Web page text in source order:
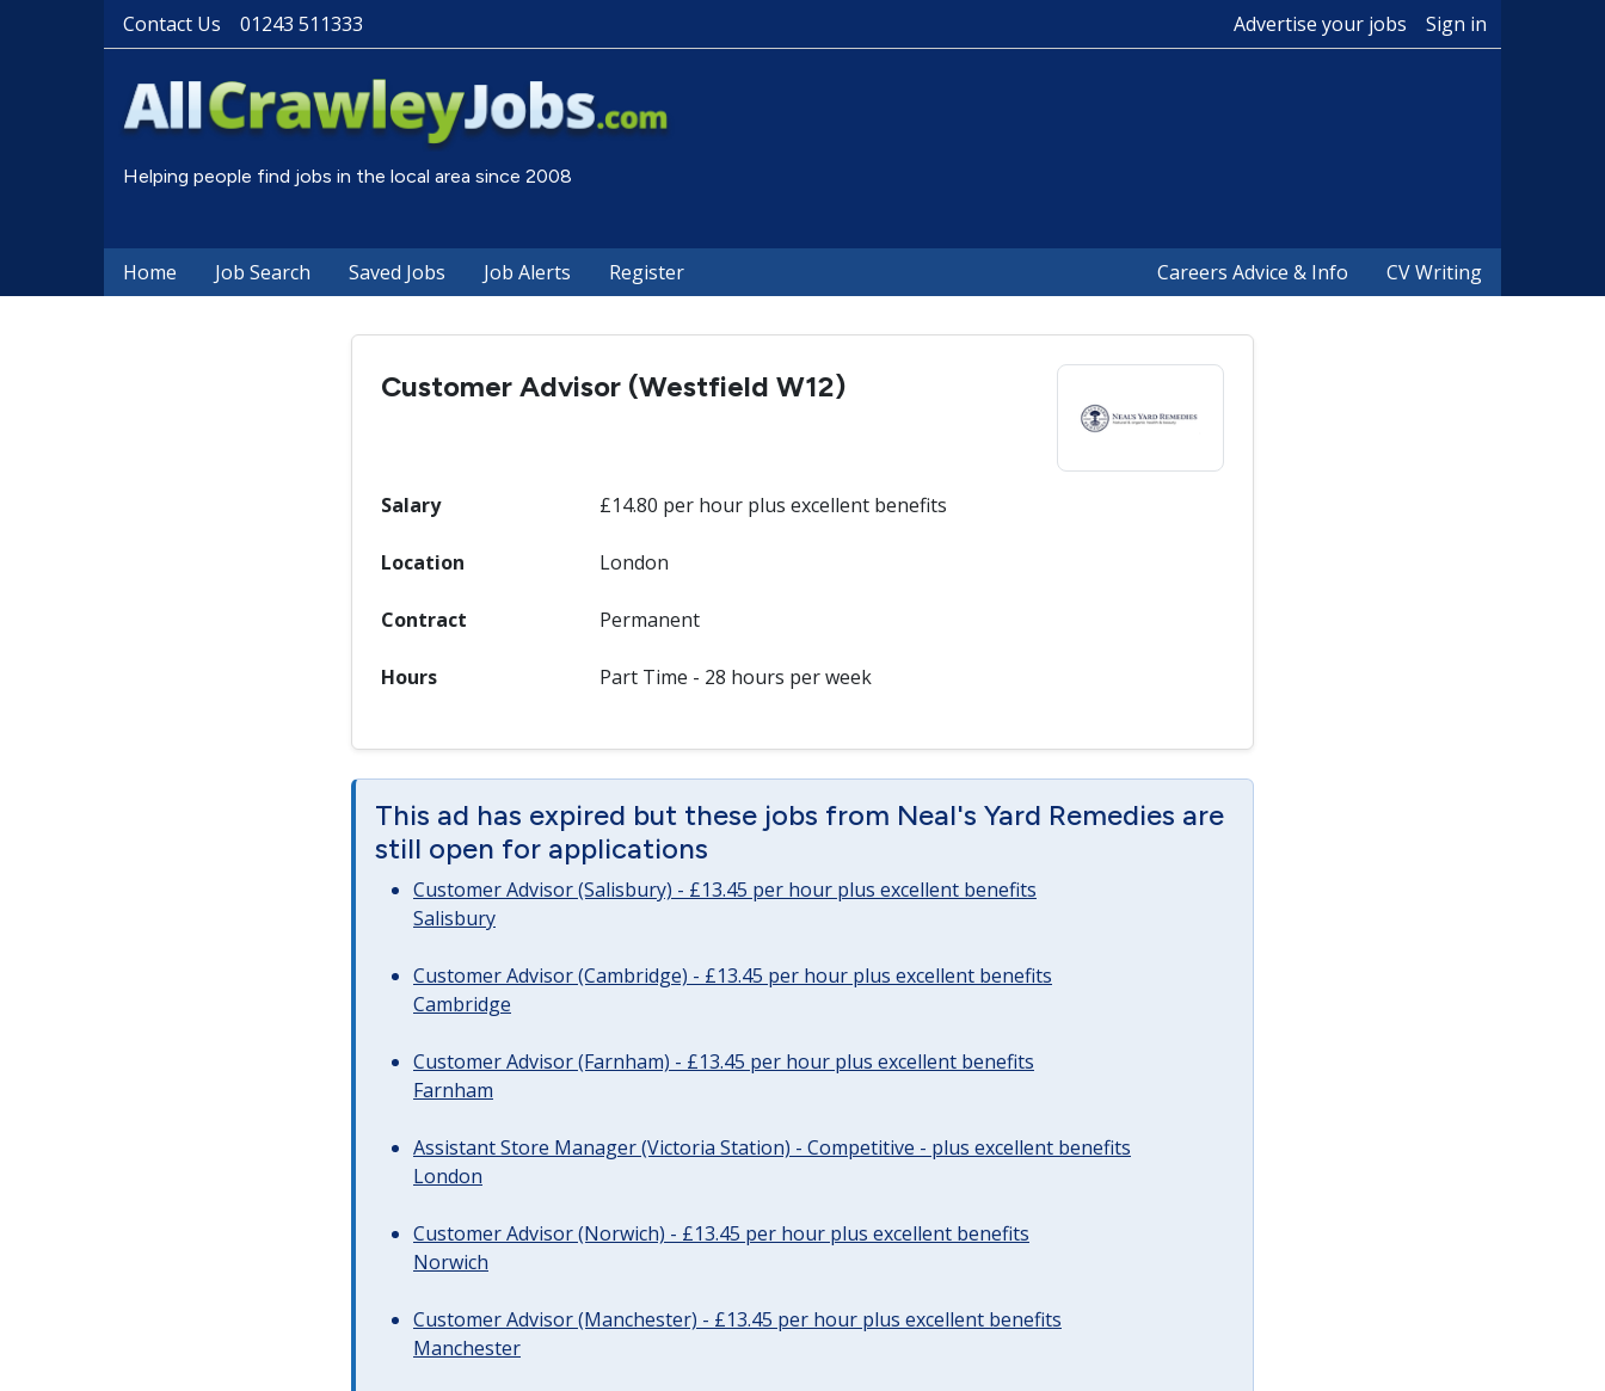
Contact Us 01243 511333 Advertise your jobs Sign in
Helping people find jobs in the local area since 2008
Home Job Search Saved Jobs Job Alerts Register Careers Advice & Info CV Writing
Customer Advisor (Westfield W12)
Salary £14.80 per hour plus excellent benefits
Location London
Contract Permanent
Hours Part Time - 28 hours per week
This ad has expired but these jobs from Neal's Yard Remedies are
still open for applications
Customer Advisor (Salisbury) - £13.45 per hour plus excellent benefits
Salisbury
Customer Advisor (Cambridge) - £13.45 per hour plus excellent benefits
Cambridge
Customer Advisor (Farnham) - £13.45 per hour plus excellent benefits
Farnham
Assistant Store Manager (Victoria Station) - Competitive - plus excellent benefits
London
Customer Advisor (Norwich) - £13.45 per hour plus excellent benefits
Norwich
Customer Advisor (Manchester) - £13.45 per hour plus excellent benefits
Manchester